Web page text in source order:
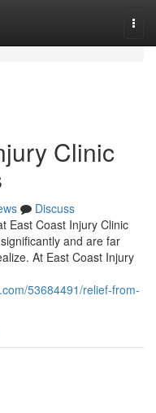
Clinic
Discuss
East Coast Injury Clinic
and are far
At East Coast Injury
53684491/relief-from-